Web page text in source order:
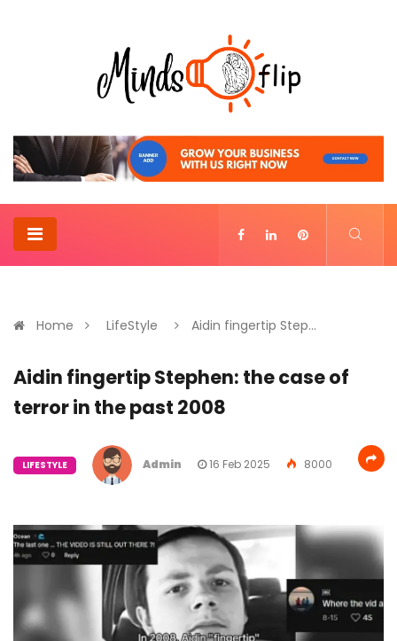
Home LifeStyle Aidin fingertip Step...
Aidin fingertip Stephen: the case of
terror in the past 2008
LIFESTYLE Admin 16 Feb 2025 8000